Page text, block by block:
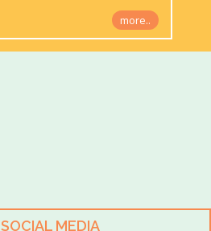
more..
SOCIAL MEDIA